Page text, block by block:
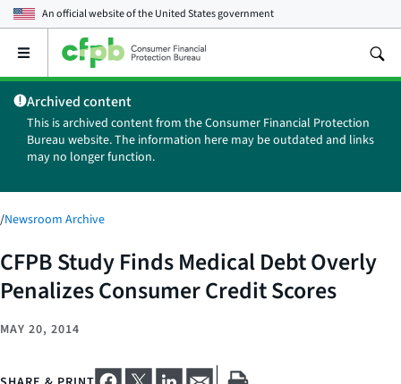
An official website of theUnited States government
Open
main
menu
Archived content
This is archived content from the Consumer Financial Protection
Bureau website. The information here may be outdated and links
may no longer function.
/Newsroom Archive
CFPB Study Finds Medical Debt Overly
Penalizes Consumer Credit Scores
MAY 20, 2014